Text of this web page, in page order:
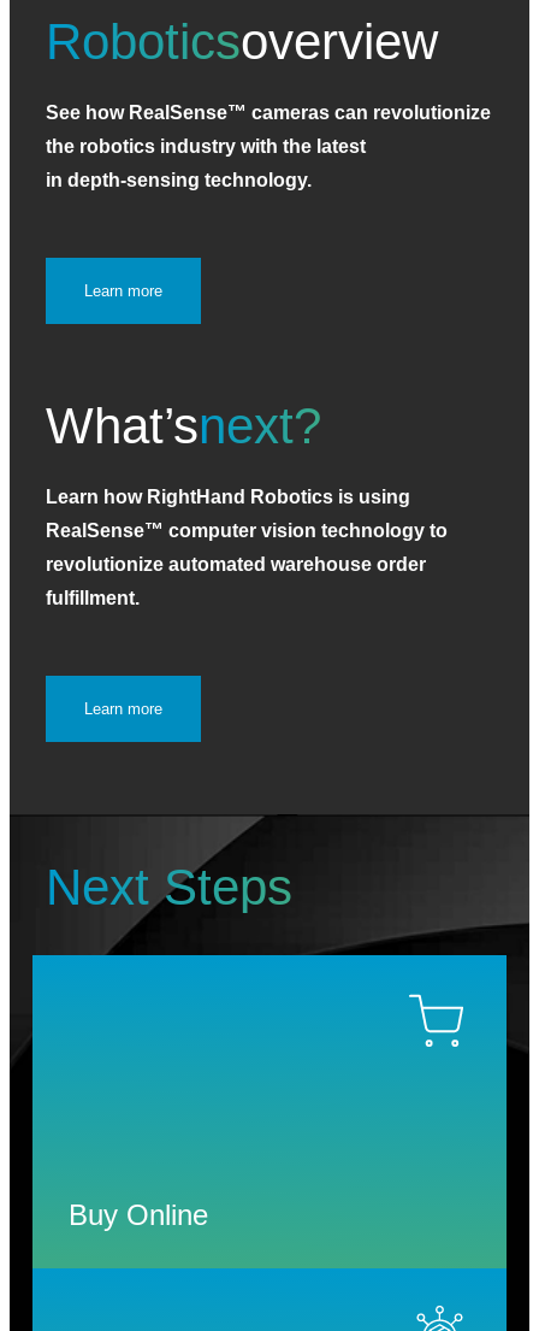
What’snext?
Learn how RightHand Robotics is using
RealSense™ computer vision technology to
revolutionize automated warehouse order
fulfillment.
Learn more
Roboticsoverview
See how RealSense™ cameras can revolutionize
the robotics industry with the latest
in depth‑sensing technology.
Learn more
Next Steps
Buy Online